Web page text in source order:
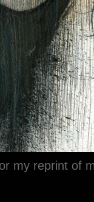
my reprint of